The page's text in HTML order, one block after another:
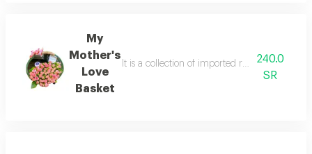
My
Mother's
Love
Basket
It is a collection of imported roses in an
240.0
SR